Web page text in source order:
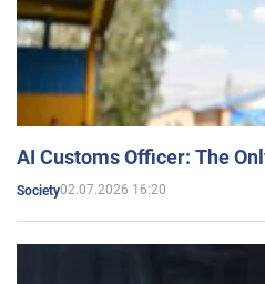
AI Customs Officer: The
Society02.07.2026 16:20